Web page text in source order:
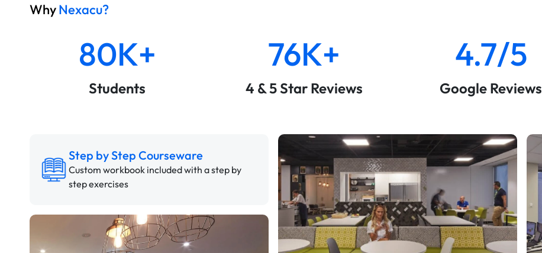
WhyNexacu?
80K+
Students
76K+
4 & 5 Star Reviews
4.7/5
Google Reviews
Step by Step Courseware
Custom workbook included with a step by
step exercises